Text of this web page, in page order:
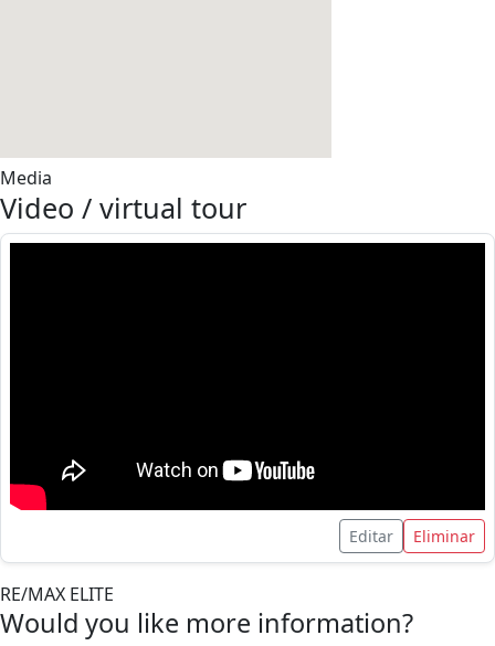
Media
Video / virtual tour
Editar Eliminar
RE/MAX ELITE
Would you like more information?